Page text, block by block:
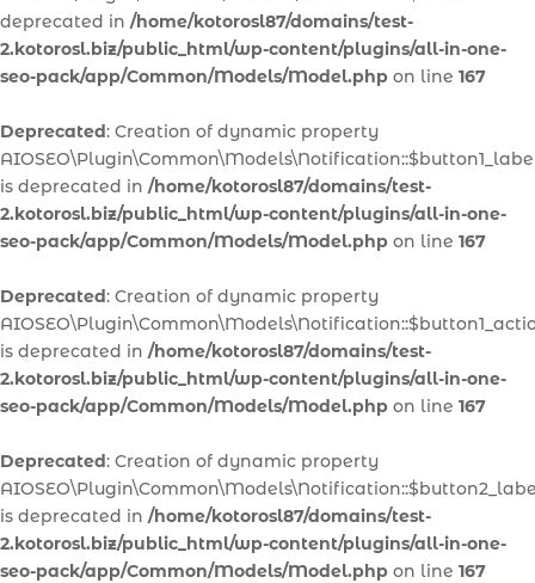
deprecated in /home/kotorosl87/domains/test-
2.kotorosl.biz/public_html/wp-content/plugins/all-in-one-
seo-pack/app/Common/Models/Model.php on line 167
Deprecated: Creation of dynamic property
is deprecated in /home/kotorosl87/domains/test-
2.kotorosl.biz/public_html/wp-content/plugins/all-in-one-
seo-pack/app/Common/Models/Model.php on line 167
Deprecated: Creation of dynamic property
is deprecated in /home/kotorosl87/domains/test-
2.kotorosl.biz/public_html/wp-content/plugins/all-in-one-
seo-pack/app/Common/Models/Model.php on line 167
Deprecated: Creation of dynamic property
is deprecated in /home/kotorosl87/domains/test-
2.kotorosl.biz/public_html/wp-content/plugins/all-in-one-
seo-pack/app/Common/Models/Model.php on line 167